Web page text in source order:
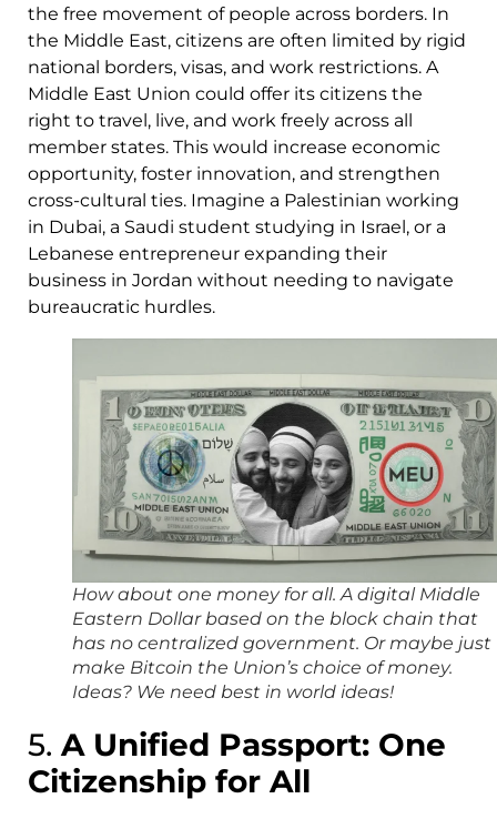
the free movement of people across borders. In
the Middle East, citizens are often limited by rigid
national borders, visas, and work restrictions. A
Middle East Union could offer its citizens the
right to travel, live, and work freely across all
member states. This would increase economic
opportunity, foster innovation, and strengthen
cross-cultural ties. Imagine a Palestinian working
in Dubai, a Saudi student studying in Israel, or a
Lebanese entrepreneur expanding their
business in Jordan without needing to navigate
bureaucratic hurdles.
How about one money for all. A digital Middle
Eastern Dollar based on the block chain that
has no centralized government. Or maybe just
make Bitcoin the Union’s choice of money.
Ideas? We need best in world ideas!
5. A Unified Passport: One
Citizenship for All